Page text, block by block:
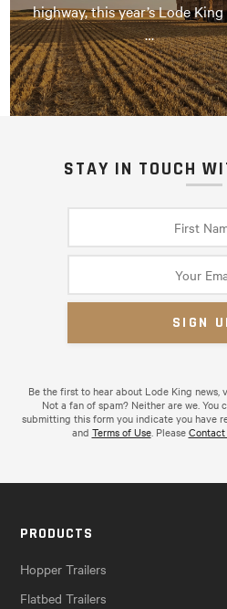
highway, this year’s Lode
…
STAY IN TOUCH
Be the first to hear about Lode King news,
Not a fan of spam? Neither are we. You
submitting this form you indicate you have
and Terms of Use. PleaseContact
PRODUCTS
Hopper Trailers
Flatbed Trailers